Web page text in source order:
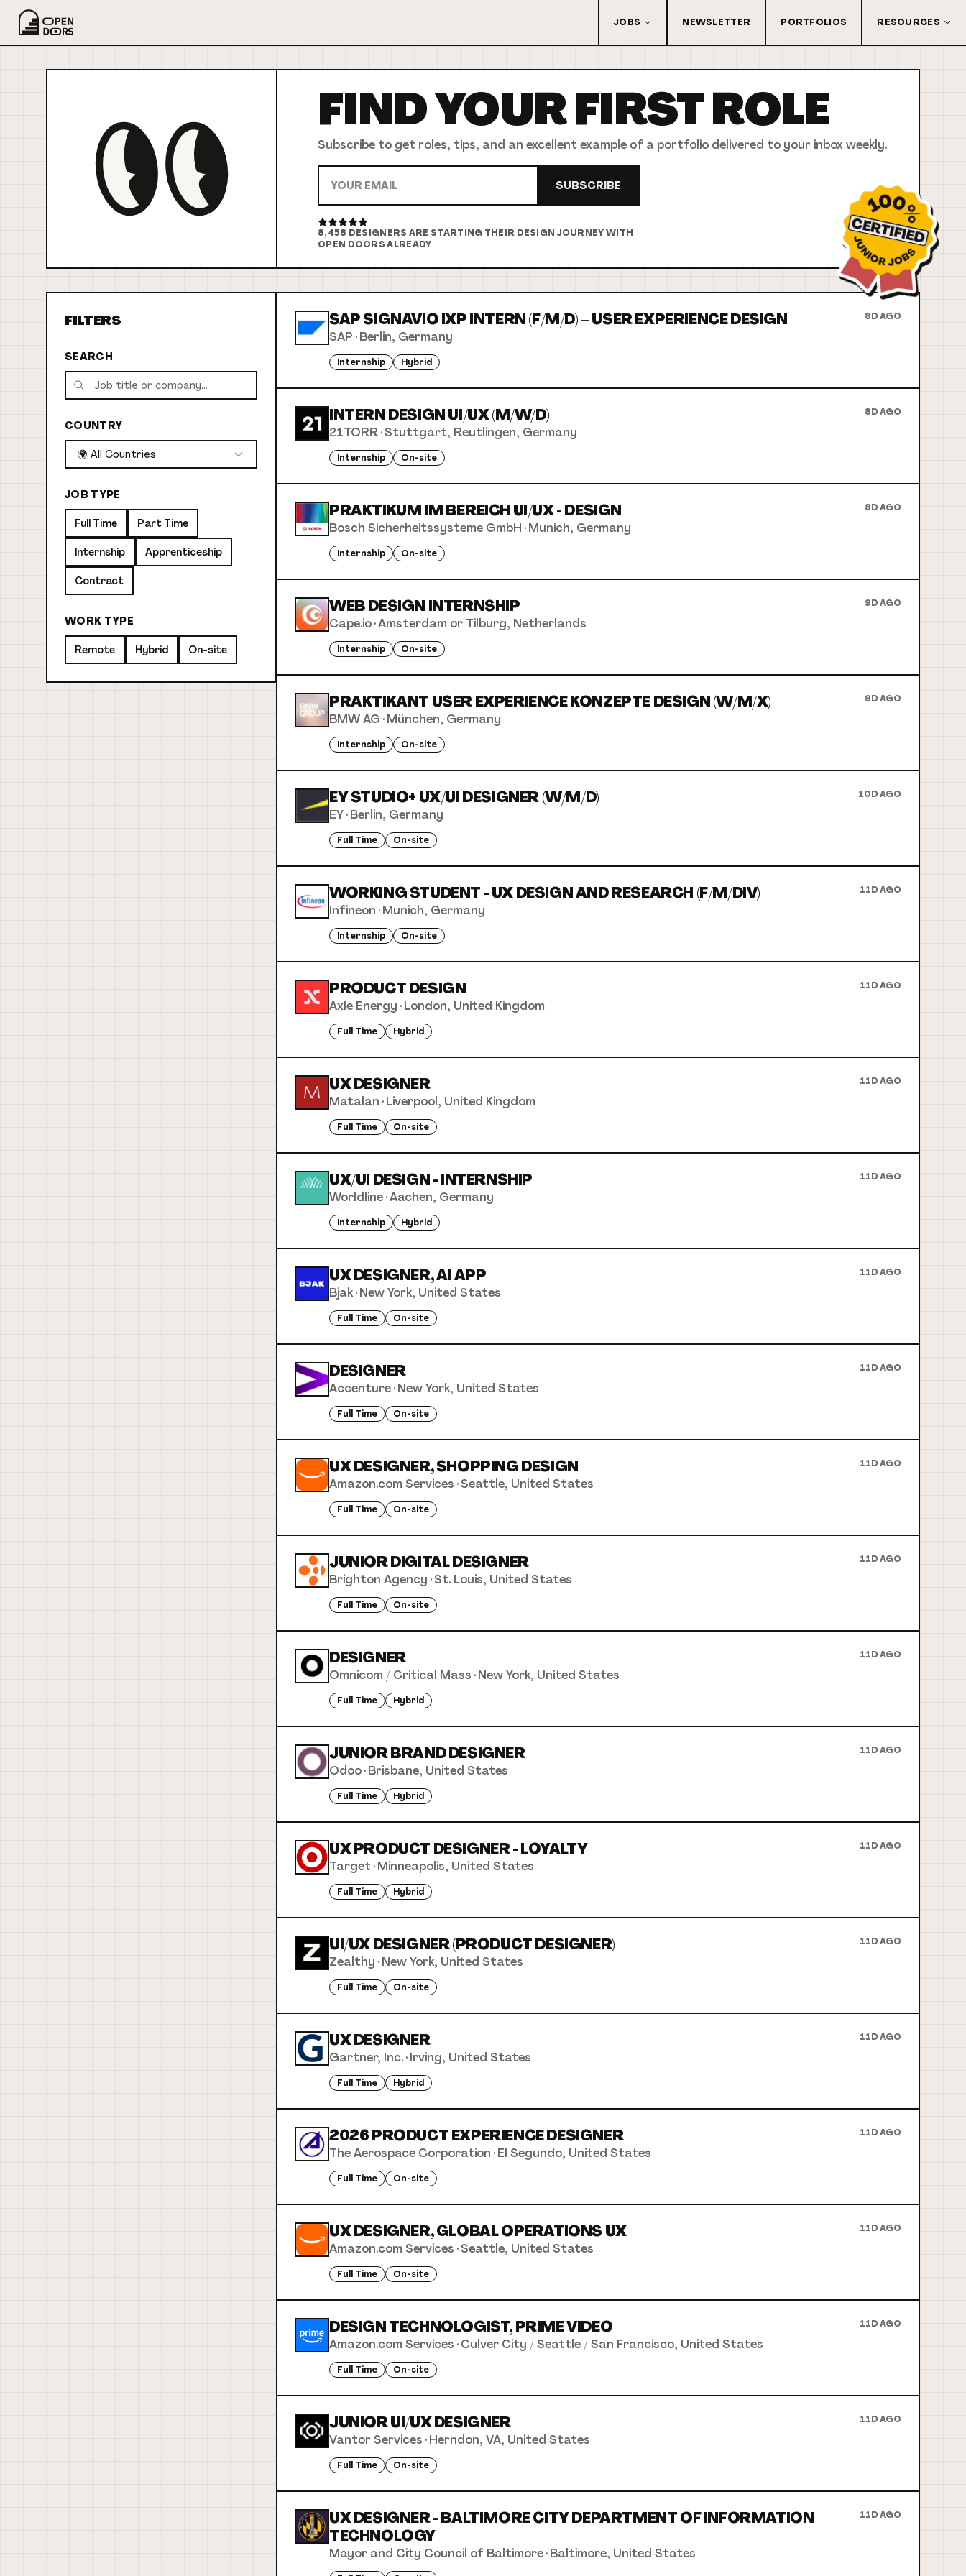
JOBS NEWSLETTER PORTFOLIOS RESOURCES
FIND YOURFIRSTROLE
Subscribe to get roles, tips, and an excellent example of a portfolio delivered to your inbox weekly.
SUBSCRIBE
8,458 DESIGNERS ARE STARTING THEIR DESIGN JOURNEY WITH
OPEN DOORS ALREADY
FILTERS
SEARCH
COUNTRY
🌍 All Countries
JOB TYPE
Full Time Part Time
Internship Apprenticeship
Contract
WORK TYPE
Remote Hybrid On-site
SAP SIGNAVIO IXP INTERN (F/M/D) – USER EXPERIENCE DESIGN 8D AGO
SAP ·Berlin, Germany
Internship Hybrid
INTERN DESIGN UI/UX (M/W/D) 8D AGO
21TORR·Stuttgart, Reutlingen, Germany
Internship On-site
PRAKTIKUM IM BEREICH UI/UX - DESIGN 8D AGO
Bosch Sicherheitssysteme GmbH ·Munich, Germany
Internship On-site
WEB DESIGN INTERNSHIP 9D AGO
Cape.io·Amsterdam or Tilburg, Netherlands
Internship On-site
PRAKTIKANT USER EXPERIENCE KONZEPTE DESIGN (W/M/X) 9D AGO
BMW AG ·München, Germany
Internship On-site
EY STUDIO+ UX/UI DESIGNER (W/M/D) 10D AGO
EY·Berlin, Germany
Full Time On-site
WORKING STUDENT - UX DESIGN AND RESEARCH (F/M/DIV) 11D AGO
Infineon ·Munich, Germany
Internship On-site
PRODUCT DESIGN 11D AGO
Axle Energy ·London, United Kingdom
Full Time Hybrid
UX DESIGNER 11D AGO
Matalan ·Liverpool, United Kingdom
Full Time On-site
UX/UI DESIGN - INTERNSHIP 11D AGO
Worldline·Aachen, Germany
Internship Hybrid
UX DESIGNER, AI APP 11D AGO
Bjak·New York, United States
Full Time On-site
DESIGNER 11D AGO
Accenture·New York, United States
Full Time On-site
UX DESIGNER, SHOPPING DESIGN 11D AGO
Amazon.com Services ·Seattle, United States
Full Time On-site
JUNIOR DIGITAL DESIGNER 11D AGO
Brighton Agency ·St. Louis, United States
Full Time On-site
DESIGNER 11D AGO
Omnicom / Critical Mass ·New York, United States
Full Time Hybrid
JUNIOR BRAND DESIGNER 11D AGO
Odoo·Brisbane, United States
Full Time Hybrid
UX PRODUCT DESIGNER - LOYALTY 11D AGO
Target·Minneapolis, United States
Full Time Hybrid
UI/UX DESIGNER (PRODUCT DESIGNER) 11D AGO
Zealthy ·New York, United States
Full Time On-site
UX DESIGNER 11D AGO
Gartner, Inc.·Irving, United States
Full Time Hybrid
2026 PRODUCT EXPERIENCE DESIGNER 11D AGO
The Aerospace Corporation ·El Segundo, United States
Full Time On-site
UX DESIGNER, GLOBAL OPERATIONS UX 11D AGO
Amazon.com Services ·Seattle, United States
Full Time On-site
DESIGN TECHNOLOGIST, PRIME VIDEO 11D AGO
Amazon.com Services ·Culver City / Seattle / San Francisco, United States
Full Time On-site
JUNIOR UI/UX DESIGNER 11D AGO
Vantor Services ·Herndon, VA, United States
Full Time On-site
UX DESIGNER - BALTIMORE CITY DEPARTMENT OF INFORMATION
TECHNOLOGY
11D AGO
Mayor and City Council of Baltimore·Baltimore, United States